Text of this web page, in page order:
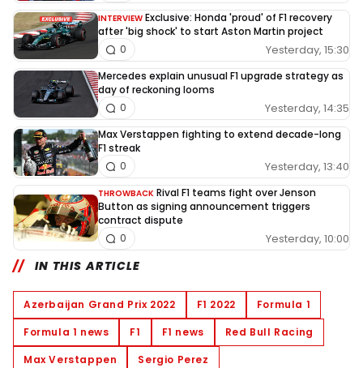
INTERVIEW Exclusive: Honda 'proud' of F1 recovery
after 'big shock' to start Aston Martin project
Yesterday, 15:30
0
Mercedes explain unusual F1 upgrade strategy as
day of reckoning looms
Yesterday, 14:35
0
Max Verstappen fighting to extend decade-long
F1 streak
Yesterday, 13:40
0
THROWBACK Rival F1 teams fight over Jenson
Button as signing announcement triggers
contract dispute
Yesterday, 10:00
0
IN THIS ARTICLE
Azerbaijan Grand Prix 2022 F1 2022
Formula 1
Formula 1 news
F1 F1 news
Red Bull Racing
Max Verstappen
Sergio Perez